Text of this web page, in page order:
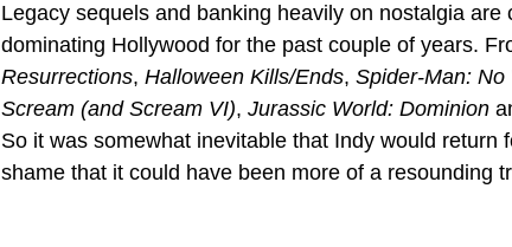
Legacy sequels and banking heavily on nostalgia
dominating Hollywood for the past couple of years.
Resurrections, Halloween Kills/Ends, Spider-Man: No
Scream (and Scream VI), Jurassic World: Dominion
So it was somewhat inevitable that Indy would return
shame that it could have been more of a resounding